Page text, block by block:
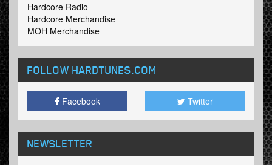
Hardcore Radio
Hardcore Merchandise
MOH Merchandise
FOLLOW HARDTUNES.COM
Facebook Twitter
NEWSLETTER